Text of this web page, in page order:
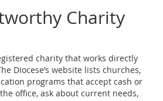
Charity
charity that works directly
Diocese’s website lists churches,
programs that accept cash or
office, ask about current needs,